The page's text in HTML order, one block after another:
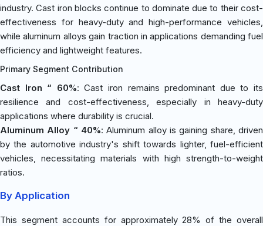
industry. Cast iron blocks continue to dominate due to their cost-
effectiveness for heavy-duty and high-performance vehicles,
while aluminum alloys gain traction in applications demanding fuel
efficiency and lightweight features.
Primary Segment Contribution
Cast Iron “ 60%: Cast iron remains predominant due to its
resilience and cost-effectiveness, especially in heavy-duty
applications where durability is crucial.
Aluminum Alloy “ 40%: Aluminum alloy is gaining share, driven
by the automotive industry's shift towards lighter, fuel-efficient
vehicles, necessitating materials with high strength-to-weight
ratios.
By Application
This segment accounts for approximately 28% of the overall